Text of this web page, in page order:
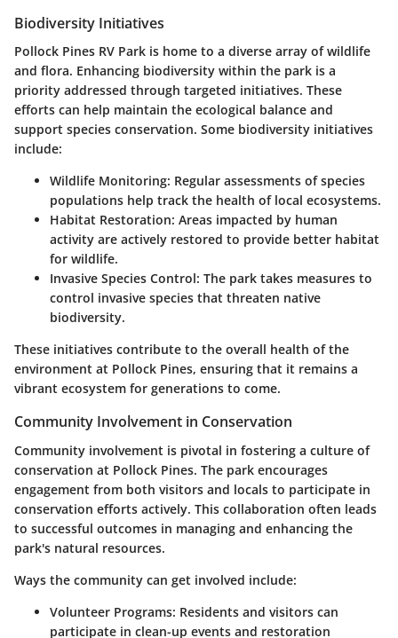
Biodiversity Initiatives
Pollock Pines RV Park is home to a diverse array of wildlife
and flora. Enhancing biodiversity within the park is a
priority addressed through targeted initiatives. These
efforts can help maintain the ecological balance and
support species conservation. Some biodiversity initiatives
include:
Wildlife Monitoring: Regular assessments of species
populations help track the health of local ecosystems.
Habitat Restoration: Areas impacted by human
activity are actively restored to provide better habitat
for wildlife.
Invasive Species Control: The park takes measures to
control invasive species that threaten native
biodiversity.
These initiatives contribute to the overall health of the
environment at Pollock Pines, ensuring that it remains a
vibrant ecosystem for generations to come.
Community Involvement in Conservation
Community involvement is pivotal in fostering a culture of
conservation at Pollock Pines. The park encourages
engagement from both visitors and locals to participate in
conservation efforts actively. This collaboration often leads
to successful outcomes in managing and enhancing the
park's natural resources.
Ways the community can get involved include:
Volunteer Programs: Residents and visitors can
participate in clean-up events and restoration